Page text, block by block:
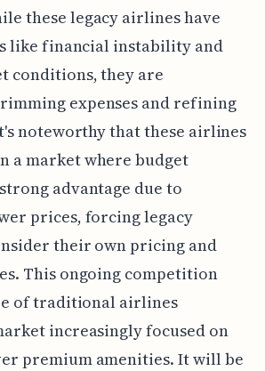
these legacy airlines have
like financial instability and
conditions, they are
expenses and refining
noteworthy that these airlines
a market where budget
advantage due to
prices, forcing legacy
their own pricing and
This ongoing competition
of traditional airlines
increasingly focused on
premium amenities. It will be